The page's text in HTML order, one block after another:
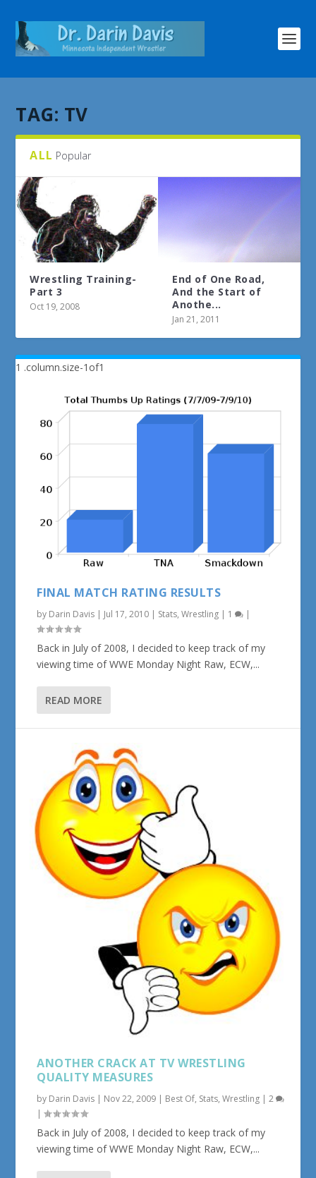
TAG: TV
ALL Popular
Wrestling Training-
Part 3
Oct 19, 2008
End of One Road,
And the Start of
Anothe...
Jan 21, 2011
FINAL MATCH RATING RESULTS
by Darin Davis | Jul 17, 2010 | Stats,Wrestling | 1 |
Back in July of 2008, I decided to keep track of my
viewing time of WWE Monday Night Raw, ECW,...
READ MORE
ANOTHER CRACK AT TV WRESTLING
QUALITY MEASURES
by Darin Davis | Nov 22, 2009 | Best Of, Stats,Wrestling |2
|
Back in July of 2008, I decided to keep track of my
viewing time of WWE Monday Night Raw, ECW,...